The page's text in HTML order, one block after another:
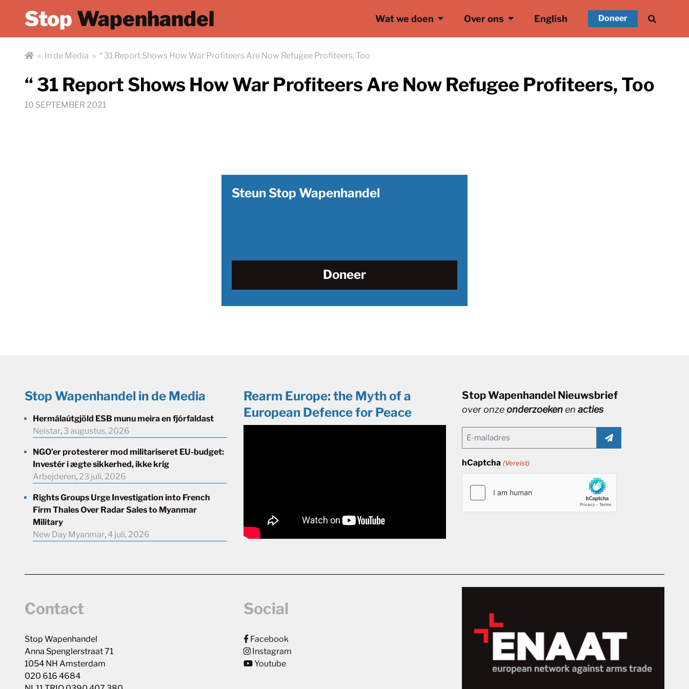
Stop Wapenhandel Wat we doen Over ons English Doneer
» In de Media » “ 31 Report Shows How War Profiteers Are Now Refugee Profiteers, Too
“ 31 Report Shows How War Profiteers Are Now Refugee Profiteers, Too
10 SEPTEMBER 2021
Steun Stop Wapenhandel
Doneer
Stop Wapenhandel in de Media
Hermálaútgjöld ESB munu meira en fjórfaldast
Neistar, 3 augustus, 2026
NGO’er protesterer mod militariseret EU-budget:
Investér i ægte sikkerhed, ikke krig
Arbejderen, 23 juli, 2026
Rights Groups Urge Investigation into French
Firm Thales Over Radar Sales to Myanmar
Military
New Day Myanmar, 4 juli, 2026
Rearm Europe: the Myth of a
European Defence for Peace
Stop Wapenhandel Nieuwsbrief
over onzeonderzoekenenacties
Email
hCaptcha (Vereist)
Contact
Stop Wapenhandel
Anna Spenglerstraat 71
1054 NH Amsterdam
020 616 4684
Social
Facebook
Instagram
Youtube